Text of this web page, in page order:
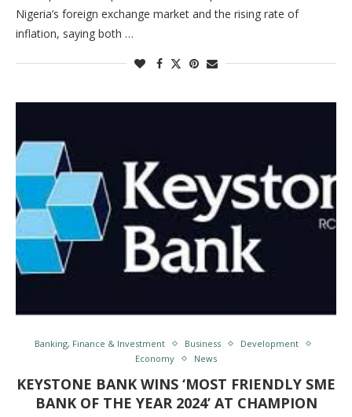
Nigeria’s foreign exchange market and the rising rate of
inflation, saying both …
Banking, Finance & Investment Business
Development
Economy
News
KEYSTONE BANK WINS ‘MOST FRIENDLY SME
BANK OF THE YEAR 2024’ AT CHAMPION